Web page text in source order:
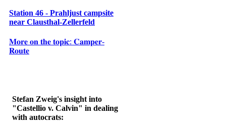
Station 46 - Prahljust campsite
near Clausthal-Zellerfeld
𝐌𝐨𝐫𝐞 𝐨𝐧 𝐭𝐡𝐞 𝐭𝐨𝐩𝐢𝐜: 𝐂𝐚𝐦𝐩𝐞𝐫-
𝐑𝐨𝐮𝐭𝐞
Stefan Zweig's insight into
"Castellio v. Calvin" in dealing
with autocrats: